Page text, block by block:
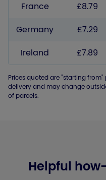
France
£8.79
Germany
£7.29
Ireland
£7.89
Prices quoted are "starting
delivery and may change
of parcels.
Helpful